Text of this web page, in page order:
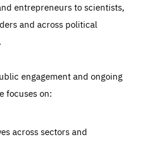
entrepreneurs to scientists,
and across political
engagement and ongoing
focuses on:
across sectors and
Essentials
to the functioning of the site
out forms. You can set